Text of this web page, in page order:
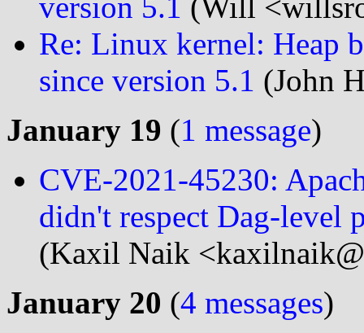
Re: Linux kernel: Heap
since version 5.1 (John
January 19 (1 message)
CVE-2021-45230:
didn't respect Dag-level
(Kaxil Naik
January 20 (4 messages)